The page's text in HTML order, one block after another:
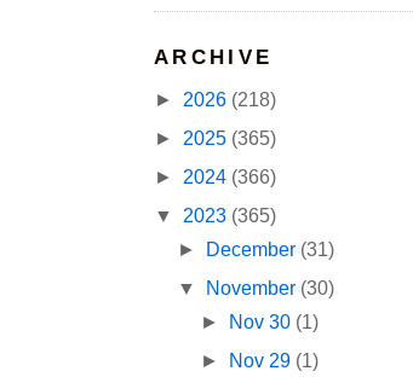
ARCHIVE
► 2026 (218)
► 2025 (365)
► 2024 (366)
▼ 2023 (365)
►
December (31)
▼
November (30)
► Nov 30 (1)
► Nov 29 (1)